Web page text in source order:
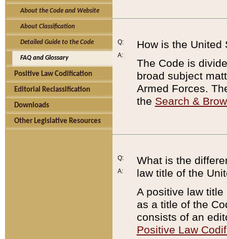
About the Code and Website
About Classification
Detailed Guide to the Code
FAQ and Glossary
Positive Law Codification
Editorial Reclassification
Downloads
Other Legislative Resources
Q:
A:
How is the United
The Code is
broad subject
Armed Forces.
the Search &
Q:
A:
What is the
law title of the
A positive law
as a title of the
consists of an
Positive Law